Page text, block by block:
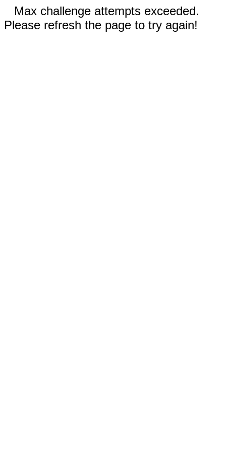
Max challenge attempts exceeded.
Please refresh the page to try again!